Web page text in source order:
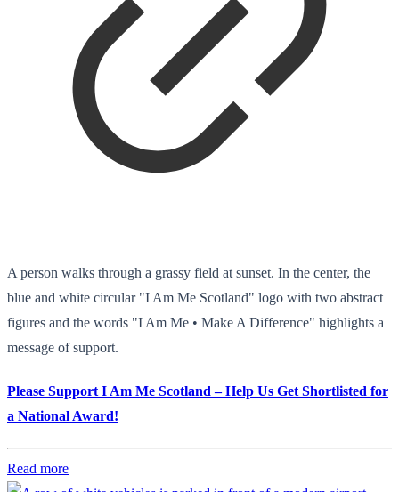
A person walks through a grassy field at sunset. In the center, the
blue and white circular "I Am Me Scotland" logo with two abstract
figures and the words "I Am Me • Make A Difference" highlights a
message of support.
Please Support I Am Me Scotland – Help Us Get Shortlisted for
a National Award!
Read more